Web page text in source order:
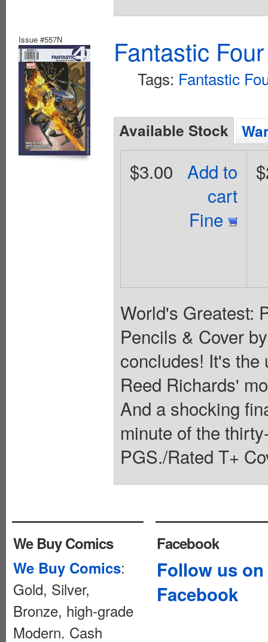
Issue #557N Fantastic
Tags: Fantastic
Available Stock
Add to
cart
Fine
$3.00
World's Greatest:
Pencils & Cover
concludes! It's the
Reed Richards'
And a shocking
minute of the
PGS./Rated T+
We Buy Comics
We Buy Comics:
Gold, Silver,
Bronze, high-grade
Modern. Cash
Facebook
Follow us on
Facebook